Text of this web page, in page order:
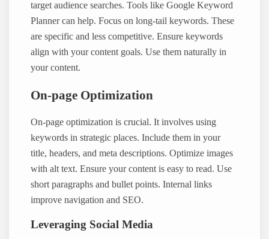
target audience searches. Tools like Google Keyword
Planner can help. Focus on long-tail keywords. These
are specific and less competitive. Ensure keywords
align with your content goals. Use them naturally in
your content.
On-page Optimization
On-page optimization is crucial. It involves using
keywords in strategic places. Include them in your
title, headers, and meta descriptions. Optimize images
with alt text. Ensure your content is easy to read. Use
short paragraphs and bullet points. Internal links
improve navigation and SEO.
Leveraging Social Media